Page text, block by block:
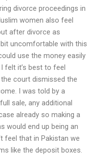
divorce proceedings in
women also feel
after divorce as
uncomfortable with this
use the money easily
felt it’s best to feel
court dismissed the
I was told by a
sale, any additional
already so making a
would end up being an
feel that in Pakistan we
like the deposit boxes.